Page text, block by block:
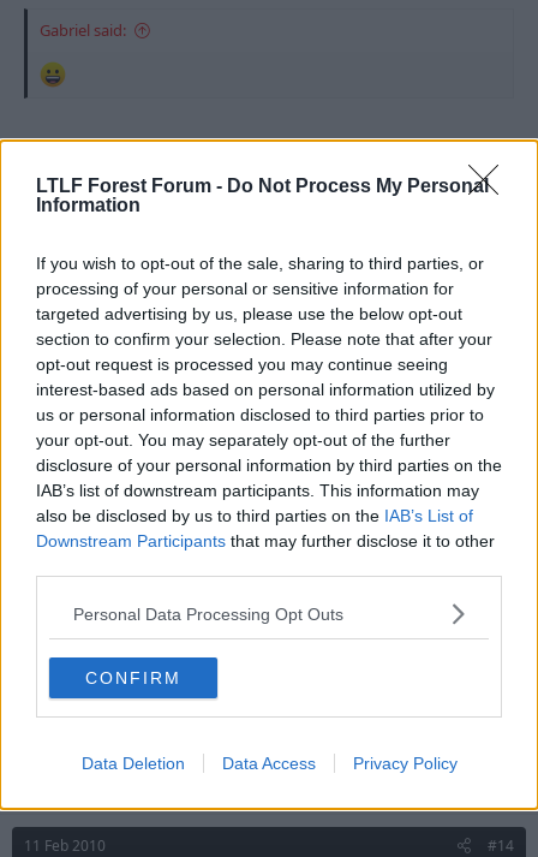
LTLF Forest Forum - Do Not Process My Personal
Information
If you wish to opt-out of the sale, sharing to third parties, or
processing of your personal or sensitive information for
targeted advertising by us, please use the below opt-out
section to confirm your selection. Please note that after your
opt-out request is processed you may continue seeing
interest-based ads based on personal information utilized by
us or personal information disclosed to third parties prior to
your opt-out. You may separately opt-out of the further
disclosure of your personal information by third parties on the
IAB’s list of downstream participants. This information may
also be disclosed by us to third parties on the IAB’s List of
Downstream Participants that may further disclose it to other
Personal Data Processing Opt Outs
CONFIRM
Data Deletion Data Access Privacy Policy
Gabriel said:
He's got it in him, I remember clearly a few games
thinking "wow, that was a good cross, who put that
in" ... look to check ... "what the ****, it was Lynch". I
and people were actually getting behind him as a bit
of an underdog. I actually think that was last season,
and he started this season without finding the same
moments of quality.
11 Feb 2010
T.B.T.
Forum Princess LTLF Minion
The fact that Lynch is reported uninjured and in
training and not made it as far as the bench would
suggest that Billy doesn't believe that he's
competitively ready.
Maybe his head's in the wrong place. :-*
11 Feb 2010 #14